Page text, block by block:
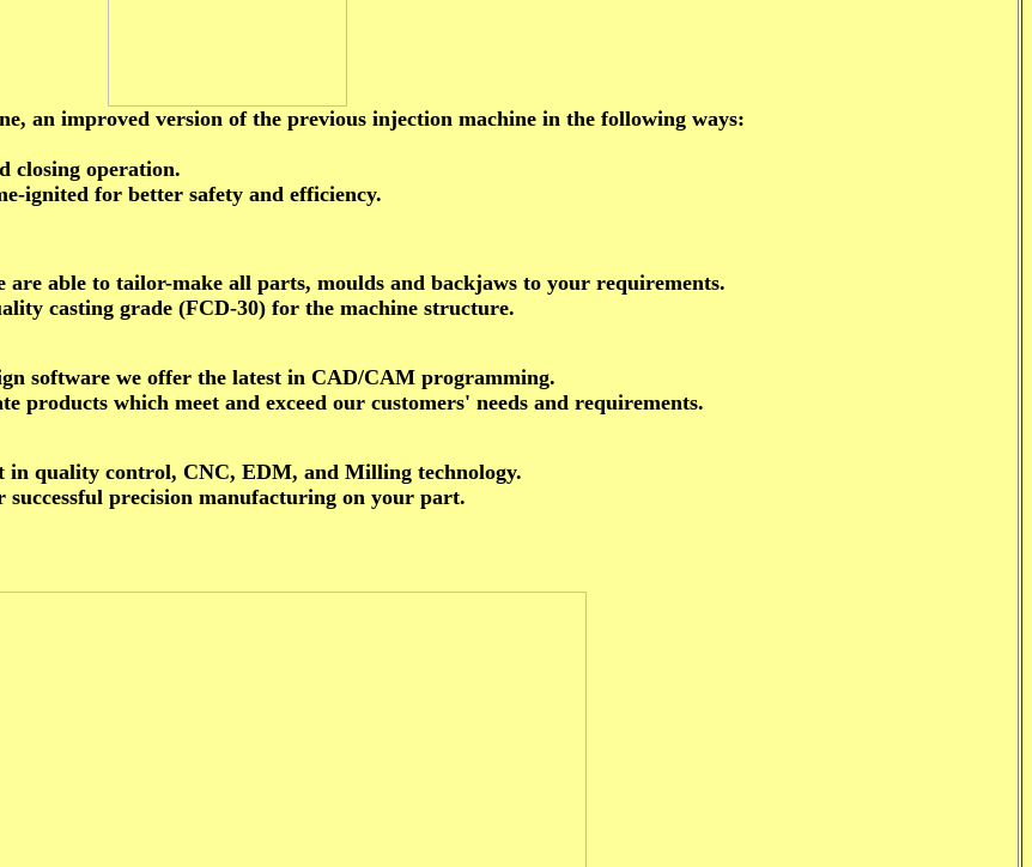
an improved version of the previous injection machine in the following ways:
closing operation.
ignited for better safety and efficiency.
able to tailor-make all parts, moulds and backjaws to your requirements.
casting grade (FCD-30) for the machine structure.
software we offer the latest in CAD/CAM programming.
products which meet and exceed our customers' needs and requirements.
quality control, CNC, EDM, and Milling technology.
precision manufacturing on your part.